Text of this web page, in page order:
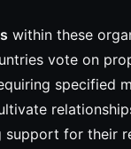
within these
vote on
specified
support for their